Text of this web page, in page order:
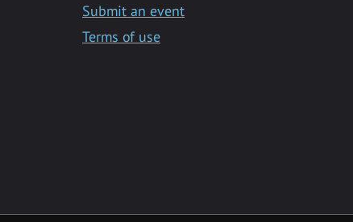
Submit an event
Terms of use